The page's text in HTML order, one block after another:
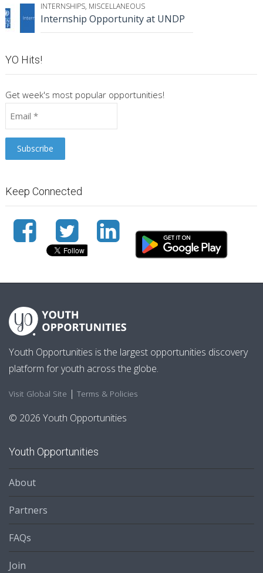
INTERNSHIPS, MISCELLANEOUS
Internship Opportunity at UNDP
YO Hits!
Get week's most popular opportunities!
Keep Connected
Youth Opportunities is the largest opportunities discovery
platform for youth across the globe.
Visit Global Site | Terms & Policies
© 2026 Youth Opportunities
Youth Opportunities
About
Partners
FAQs
Join